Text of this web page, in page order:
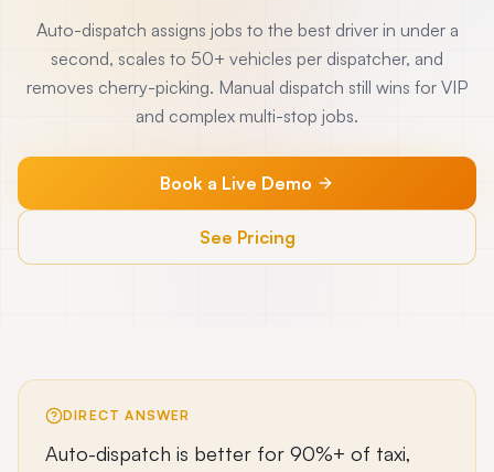
Auto-dispatch assigns jobs to the best driver in under a
second, scales to 50+ vehicles per dispatcher, and
removes cherry-picking. Manual dispatch still wins for VIP
and complex multi-stop jobs.
Book a Live Demo
See Pricing
DIRECT ANSWER
Auto-dispatch is better for 90%+ of taxi,